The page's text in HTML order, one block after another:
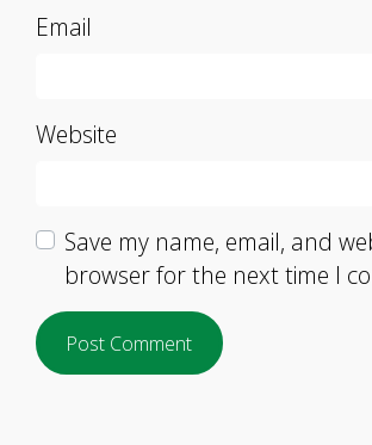
Email
Website
Save my name, email, and
browser for the next time I